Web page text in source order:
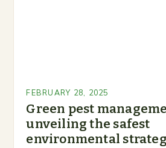
FEBRUARY 28, 2025
Green pest
unveiling the safest
environmental